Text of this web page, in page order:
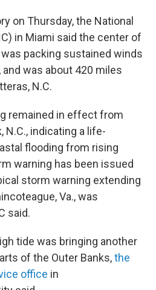
on Thursday, the National
in Miami said the center of
packing sustained winds
was about 420 miles
N.C.
remained in effect from
N.C., indicating a life-
flooding from rising
warning has been issued
storm warning extending
Va., was
said.
tide was bringing another
of the Outer Banks,the
office in